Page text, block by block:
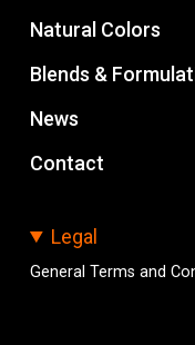
Natural Colors
Blends &
News
Contact
Legal
General Terms and